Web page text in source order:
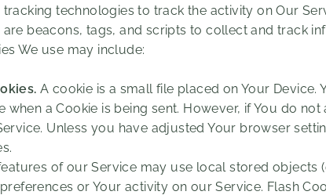
technologies to track the activity on Our
beacons, tags, and scripts to collect and track
We use may include:
A cookie is a small file placed on Your
when a Cookie is being sent. However, if You do
Unless you have adjusted Your browser
of our Service may use local stored objects
or Your activity on our Service. Flash